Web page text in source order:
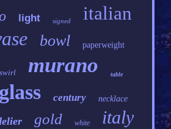
light signed italian
bowl paperweight
swirl murano table
glass century necklace
gold white italy